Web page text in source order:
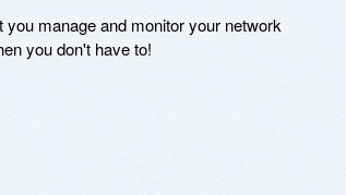
you manage and monitor your network
you don't have to!